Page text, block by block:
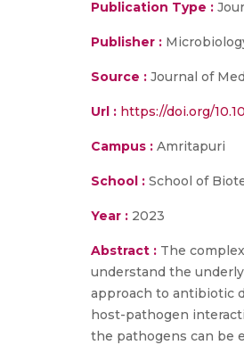
Publication Type :
Publisher :
Source : Journal of
Url : https://doi.org/
Campus : Amritapuri
School : School of
Year : 2023
Abstract : The
understand the
approach to antibiotic
host-pathogen
the pathogens can be